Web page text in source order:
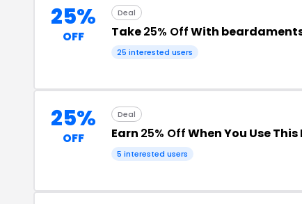
25%
OFF
Deal
Take25% OffWith
25 interested users
25%
OFF
Deal
Earn 25% OffWhen You Use
5 interested users